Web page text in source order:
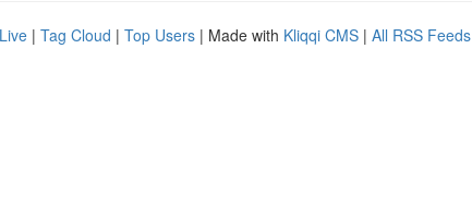
Live | Tag Cloud | Top Users | Made with Kliqqi CMS | All RSS Feeds